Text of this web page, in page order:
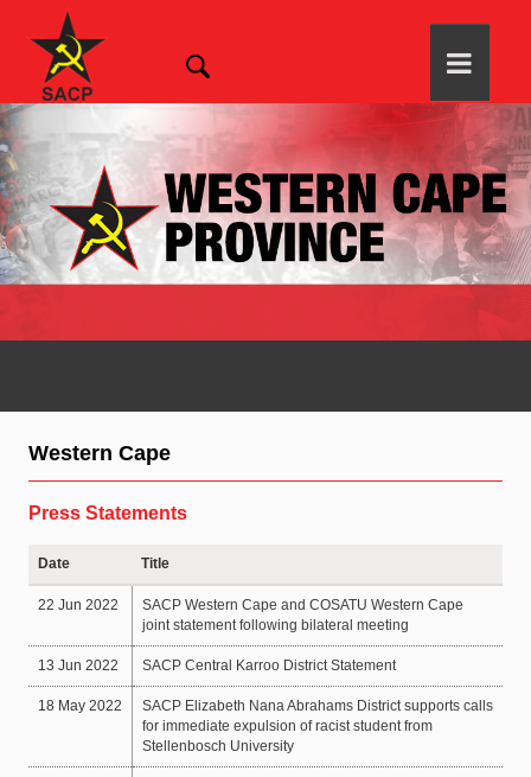
Western Cape
Press Statements
Date Title
22 Jun 2022
SACP Western Cape and COSATU Western Cape
joint statement following bilateral meeting
13 Jun 2022 SACP Central Karroo District Statement
18 May 2022
SACP Elizabeth Nana Abrahams District supports calls
for immediate expulsion of racist student from
Stellenbosch University